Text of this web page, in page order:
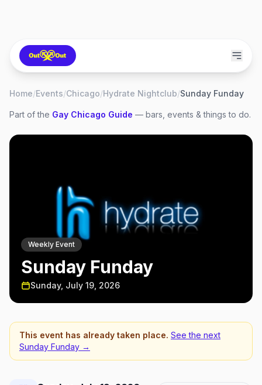
Home/Events/Chicago/Hydrate Nightclub/Sunday Funday
Part of the Gay Chicago Guide — bars, events & things to do.
Weekly Event
Sunday Funday
Sunday, July 19, 2026
This event has already taken place. See the next
Sunday Funday →